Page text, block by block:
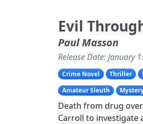
Evil
Paul Masson
Release Date: January
Crime Novel Thriller
Amateur Sleuth
Death from drug
Carroll to investigate